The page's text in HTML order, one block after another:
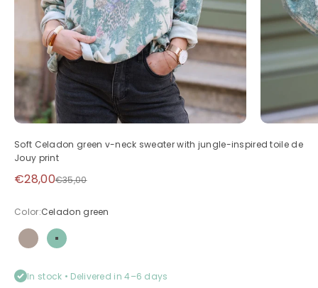
Soft Celadon green v-neck sweater with jungle-inspired toile de
Jouy print
Sale price
€28,00Regular price
€35,00
Color:Celadon green
Taupe Celadon green
In stock • Delivered in 4–6 days